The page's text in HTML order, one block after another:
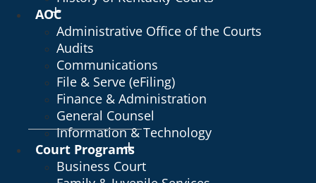
AOC
Administrative Office of the Courts
Audits
Communications
File & Serve (eFiling)
Finance & Administration
General Counsel
Information & Technology
Court Programs
Business Court